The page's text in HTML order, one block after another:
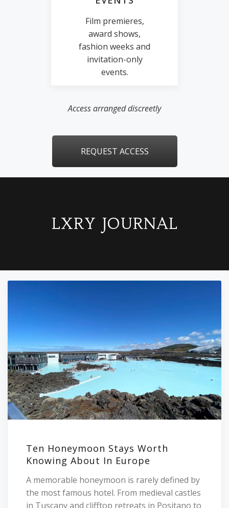
Film premieres,
award shows,
fashion weeks and
invitation-only
events.
Access arranged discreetly
REQUEST ACCESS
LXRY JOURNAL
Ten Honeymoon Stays Worth
Knowing About In Europe
A memorable honeymoon is rarely defined by
the most famous hotel. From medieval castles
in Tuscany and clifftop retreats in Positano to